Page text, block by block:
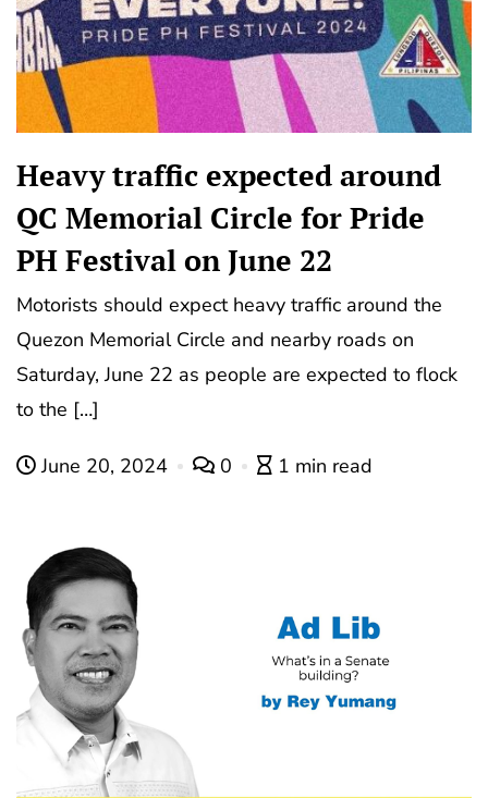
Heavy traffic expected around
QC Memorial Circle for Pride
PH Festival on June 22
Motorists should expect heavy traffic around the
Quezon Memorial Circle and nearby roads on
Saturday, June 22 as people are expected to flock
to the […]
June 20, 2024 0 1 min read